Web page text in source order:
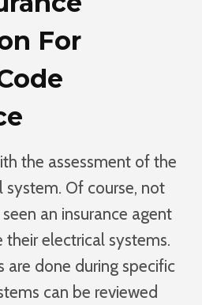
For
the assessment of the
system. Of course, not
an insurance agent
electrical systems.
are done during specific
can be reviewed